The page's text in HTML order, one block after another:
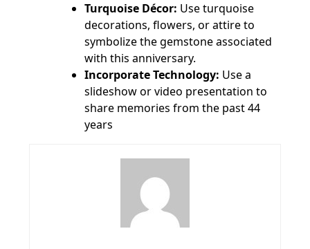
Turquoise Décor: Use turquoise
decorations, flowers, or attire to
symbolize the gemstone associated
with this anniversary.
Incorporate Technology: Use a
slideshow or video presentation to
share memories from the past 44
years